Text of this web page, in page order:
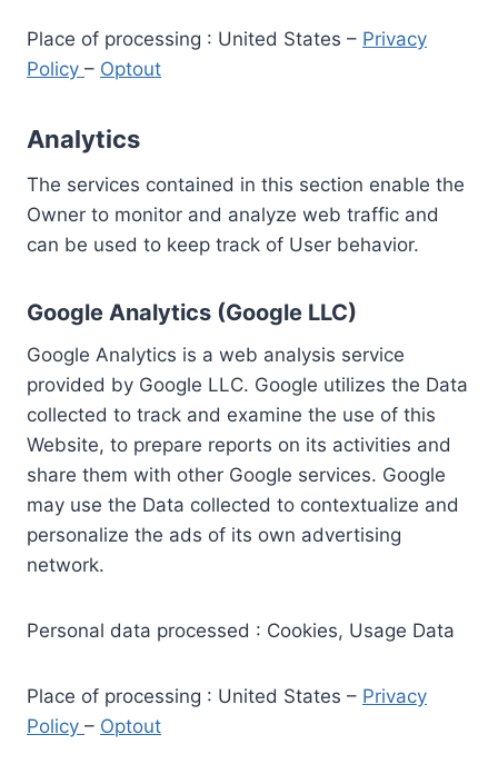
Place of processing : United States – Privacy
Policy – Optout
Analytics
The services contained in this section enable the
Owner to monitor and analyze web traffic and
can be used to keep track of User behavior.
Google Analytics (Google LLC)
Google Analytics is a web analysis service
provided by Google LLC. Google utilizes the Data
collected to track and examine the use of this
Website, to prepare reports on its activities and
share them with other Google services. Google
may use the Data collected to contextualize and
personalize the ads of its own advertising
network.
Personal data processed : Cookies, Usage Data
Place of processing : United States – Privacy
Policy – Optout